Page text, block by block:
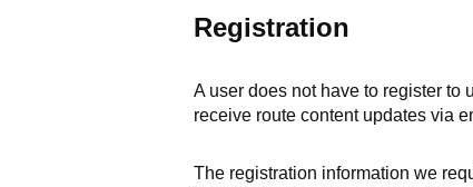
Registration
A user does not have to register to
receive route content updates via
The registration information we